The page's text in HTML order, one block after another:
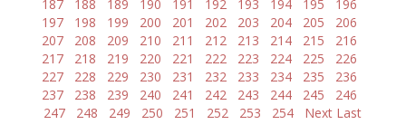
187
188 189 190 191 192 193 194 195
196
197
198 199 200 201 202 203 204 205
206
207
208 209 210 211 212 213 214 215
216
217
218 219 220 221 222 223 224 225
226
227
228 229 230 231 232 233 234 235
236
237
238 239 240 241 242 243 244 245
246
247
248 249 250 251 252 253 254 Next Last